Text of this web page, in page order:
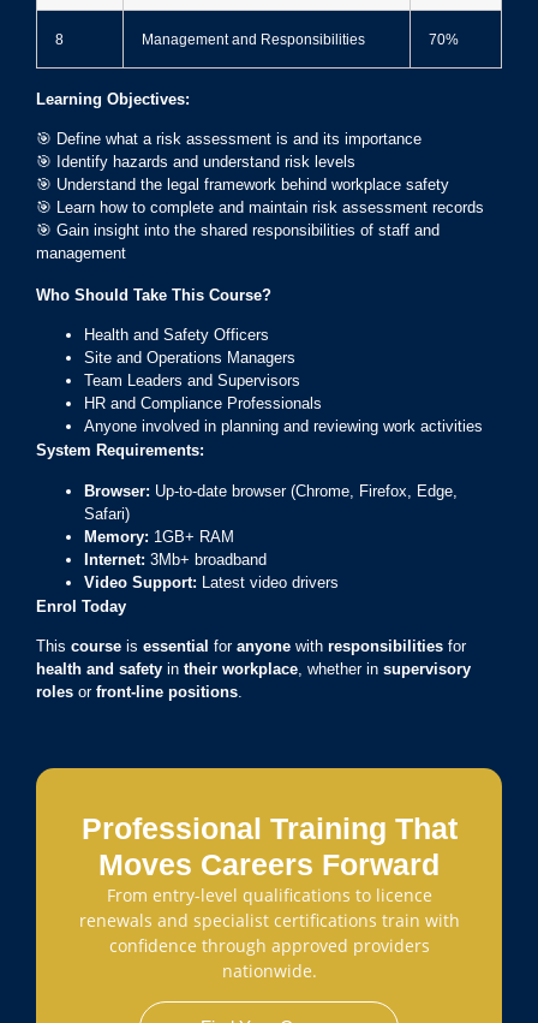
8 Management and Responsibilities 70%
Learning Objectives:
🎯 Define what a risk assessment is and its importance
🎯 Identify hazards and understand risk levels
🎯 Understand the legal framework behind workplace safety
🎯 Learn how to complete and maintain risk assessment records
🎯 Gain insight into the shared responsibilities of staff and
management
Who Should Take This Course?
Health and Safety Officers
Site and Operations Managers
Team Leaders and Supervisors
HR and Compliance Professionals
Anyone involved in planning and reviewing work activities
System Requirements:
Browser: Up-to-date browser (Chrome, Firefox, Edge,
Safari)
Memory: 1GB+ RAM
Internet: 3Mb+ broadband
Video Support: Latest video drivers
Enrol Today
This course is essential for anyone with responsibilities for
health and safety in their workplace , whether in supervisory
roles or front-line positions
Professional Training That
Moves Careers Forward
From entry-level qualifications to licence
renewals and specialist certifications train with
confidence through approved providers
nationwide.